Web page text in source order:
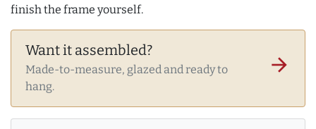
finish the frame yourself.
Want it assembled?
Made-to-measure, glazed and ready to
hang.
arrow_forward